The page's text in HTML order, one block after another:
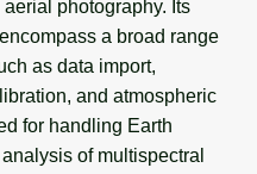
Vector digitizer
Raster digitizer
Graphical modeler
photography. Its
a broad range
as data import,
and atmospheric
for handling Earth
of multispectral